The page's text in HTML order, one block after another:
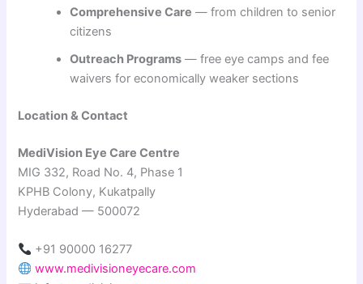
Comprehensive Care — from children to senior
citizens
Outreach Programs — free eye camps and fee
waivers for economically weaker sections
Location & Contact
MediVision Eye Care Centre
MIG 332, Road No. 4, Phase 1
KPHB Colony, Kukatpally
Hyderabad — 500072
+91 90000 16277
www.medivisioneyecare.com